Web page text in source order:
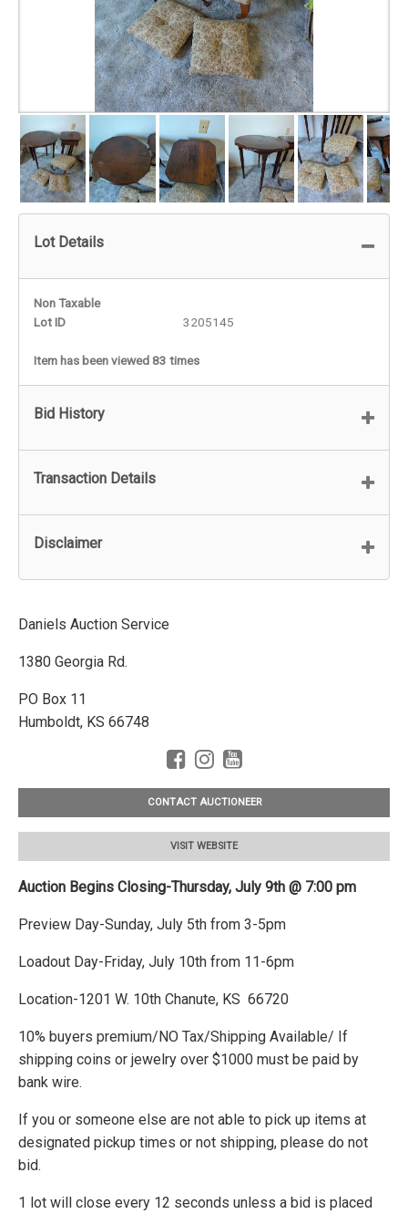
Lot Details
Non Taxable
Lot ID
3205145
Item has been viewed 83 times
Bid History
Transaction Details
Disclaimer
Daniels Auction Service
1380 Georgia Rd.
PO Box 11
Humboldt, KS 66748
CONTACT AUCTIONEER
VISIT WEBSITE
Auction Begins Closing-Thursday, July 9th @ 7:00 pm
Preview Day-Sunday, July 5th from 3-5pm
Loadout Day-Friday, July 10th from 11-6pm
Location-1201 W. 10th Chanute, KS 66720
10% buyers premium/NO Tax/Shipping Available/ If
shipping coins or jewelry over $1000 must be paid by
bank wire.
If you or someone else are not able to pick up items at
designated pickup times or not shipping, please do not
bid.
1 lot will close every 12 seconds unless a bid is placed